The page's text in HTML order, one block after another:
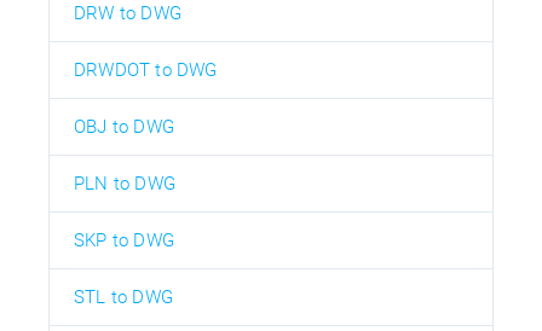
DRW to DWG
DRWDOT to DWG
OBJ to DWG
PLN to DWG
SKP to DWG
STL to DWG